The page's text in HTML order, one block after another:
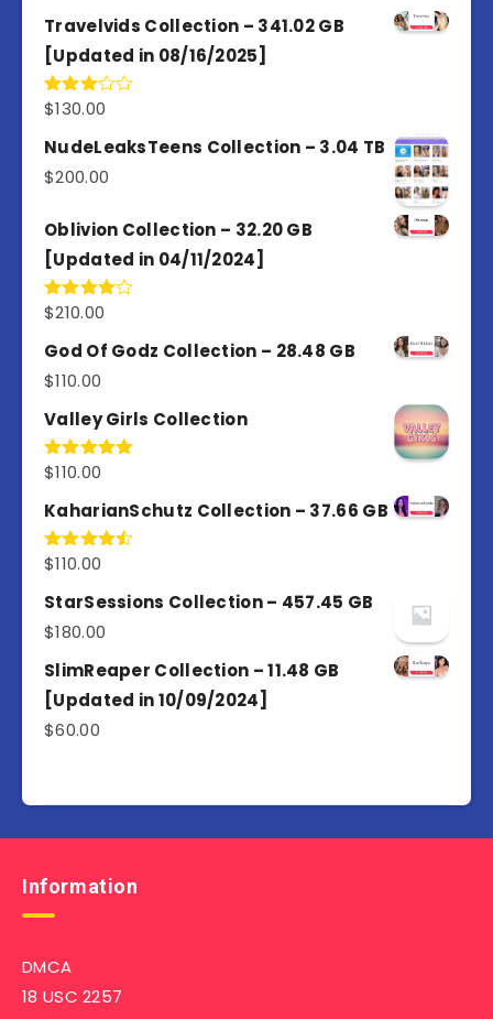
Travelvids Collection – 341.02 GB
[Updated in 08/16/2025]
Rated
out of
5
$130.00
NudeLeaksTeens Collection – 3.04 TB
$200.00
Oblivion Collection – 32.20 GB
[Updated in 04/11/2024]
Rated
of 5
$210.00
God Of Godz Collection – 28.48 GB
$110.00
Valley Girls Collection
Rated5.00
$110.00
KaharianSchutz Collection – 37.66 GB
Rated
of 5
$110.00
StarSessions Collection – 457.45 GB
$180.00
SlimReaper Collection – 11.48 GB
[Updated in 10/09/2024]
$60.00
Information
DMCA
18 USC 2257